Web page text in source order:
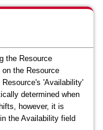
the Resource
the Resource
'Availability'
determined when
however, it is
the Availability field